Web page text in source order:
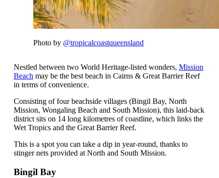
Photo by @tropicalcoastqueensland
Nestled between two World Heritage-listed wonders, Mission
Beach may be the best beach in Cairns & Great Barrier Reef
in terms of convenience.
Consisting of four beachside villages (Bingil Bay, North
Mission, Wongaling Beach and South Mission), this laid-back
district sits on 14 long kilometres of coastline, which links the
Wet Tropics and the Great Barrier Reef.
This is a spot you can take a dip in year-round, thanks to
stinger nets provided at North and South Mission.
Bingil Bay